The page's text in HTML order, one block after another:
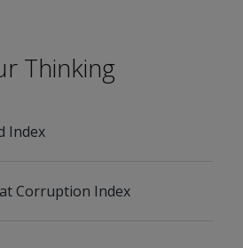
Thinking
Index
Corruption Index